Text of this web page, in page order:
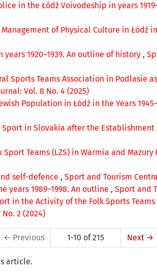
in the Łódź Voivodeship in years
Management of Physical Culture in Łódź in
1920–1939. An outline of history ,
Sports Teams Association in Podlasie
Vol. 8 No. 4 (2025)
Population in Łódź in the Years
in Slovakia after the Establishment
Teams (LZS) in Warmia and Mazury
self-defence , Sport and Tourism
years 1989–1998. An outline , Sport and
in the Activity of the Folk Sports Teams
2 (2024)
← Previous 1-10 of 215 Next →
article.